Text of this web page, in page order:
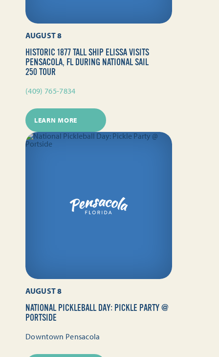
AUGUST 8
HISTORIC 1877 TALL SHIP ELISSA VISITS
PENSACOLA, FL DURING NATIONAL SAIL
250 TOUR
(409) 765-7834
LEARN MORE
AUGUST 8
NATIONAL PICKLEBALL DAY: PICKLE PARTY @
PORTSIDE
Downtown Pensacola